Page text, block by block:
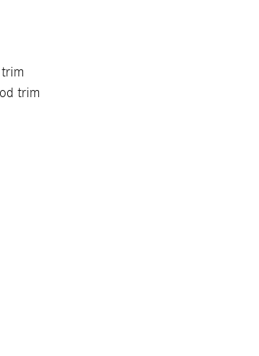
trim